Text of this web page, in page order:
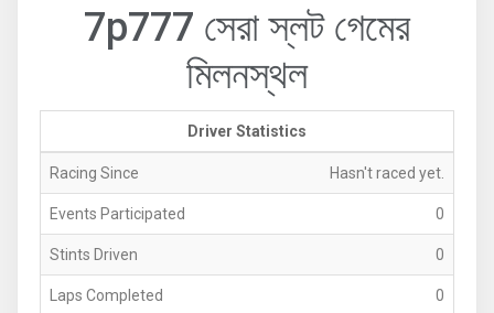
7p777 সেরা স্লট গেমের
মিলনস্থল
Driver Statistics
Racing Since Hasn't raced yet.
Events Participated 0
Stints Driven 0
Laps Completed 0